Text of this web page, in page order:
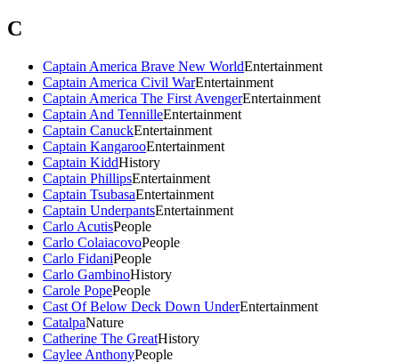
C
Captain America Brave New WorldEntertainment
Captain America Civil WarEntertainment
Captain America The First AvengerEntertainment
Captain And TennilleEntertainment
Captain CanuckEntertainment
Captain KangarooEntertainment
Captain KiddHistory
Captain PhillipsEntertainment
Captain TsubasaEntertainment
Captain UnderpantsEntertainment
Carlo AcutisPeople
Carlo ColaiacovoPeople
Carlo FidaniPeople
Carlo GambinoHistory
Carole PopePeople
Cast Of Below Deck Down UnderEntertainment
CatalpaNature
Catherine The GreatHistory
Caylee AnthonyPeople